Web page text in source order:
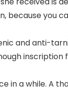
because you
and anti-
inscription
in a while. A